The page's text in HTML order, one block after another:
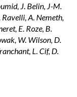
J. Belin, J-M.
Ravelli, A. Nemeth,
E. Roze, B.
W. Wilson, D.
L. Cif, D.